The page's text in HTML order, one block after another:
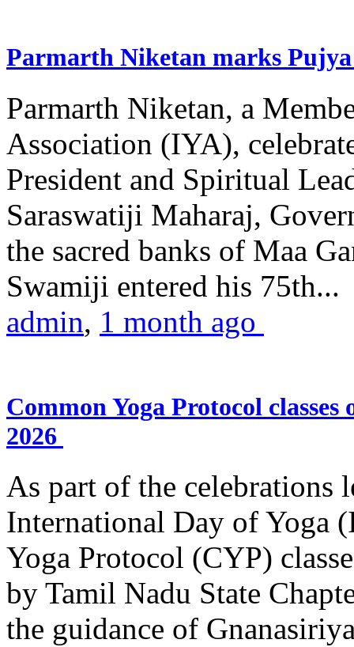
Parmarth Niketan marks
Parmarth Niketan, a
Association (IYA),
President and Spiritual
Saraswatiji Maharaj,
the sacred banks of Maa
Swamiji entered his 75th...
admin, 1 month ago
Common Yoga Protocol
2026
As part of the celebrations
International Day of Yoga
Yoga Protocol (CYP)
by Tamil Nadu State
the guidance of